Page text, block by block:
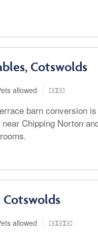
Cotswolds
allowed
barn conversion
near Chipping Norton
Cotswolds
allowed